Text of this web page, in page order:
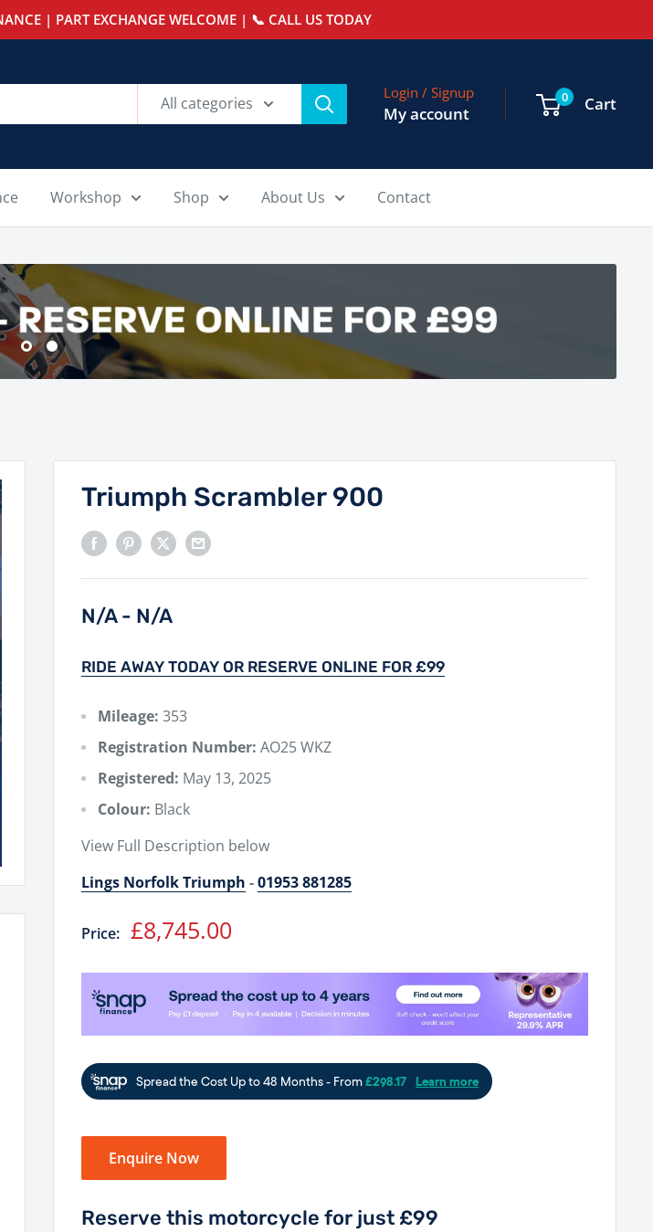
| PART EXCHANGE WELCOME | 📞 CALL US TODAY
All categories
Login / Signup
My account
0 Cart
Workshop Shop About Us Contact
Triumph Scrambler 900
N/A - N/A
RIDE AWAY TODAY OR RESERVE ONLINE FOR £99
Mileage: 353
Registration Number: AO25 WKZ
Registered: May 13, 2025
Colour: Black
View Full Description below
Lings Norfolk Triumph -01953 881285
Price: Sale
price
£8,745.00
Enquire Now
Reserve this motorcycle for just £99